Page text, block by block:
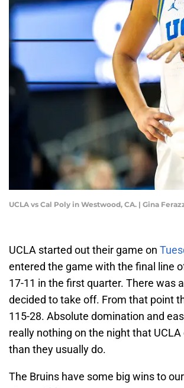
UCLA vs Cal Poly in Westwood, CA. | Gina
UCLA started out their game on
entered the game with the final line
17-11 in the first quarter. There was
decided to take off. From that point
115-28. Absolute domination and
really nothing on the night that
than they usually do.
The Bruins have some big wins to